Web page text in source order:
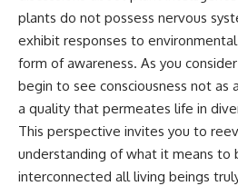
plants do not possess nervous
exhibit responses to
form of awareness. As you
begin to see consciousness not as
a quality that permeates life in
This perspective invites you to
understanding of what it means to
interconnected all living beings